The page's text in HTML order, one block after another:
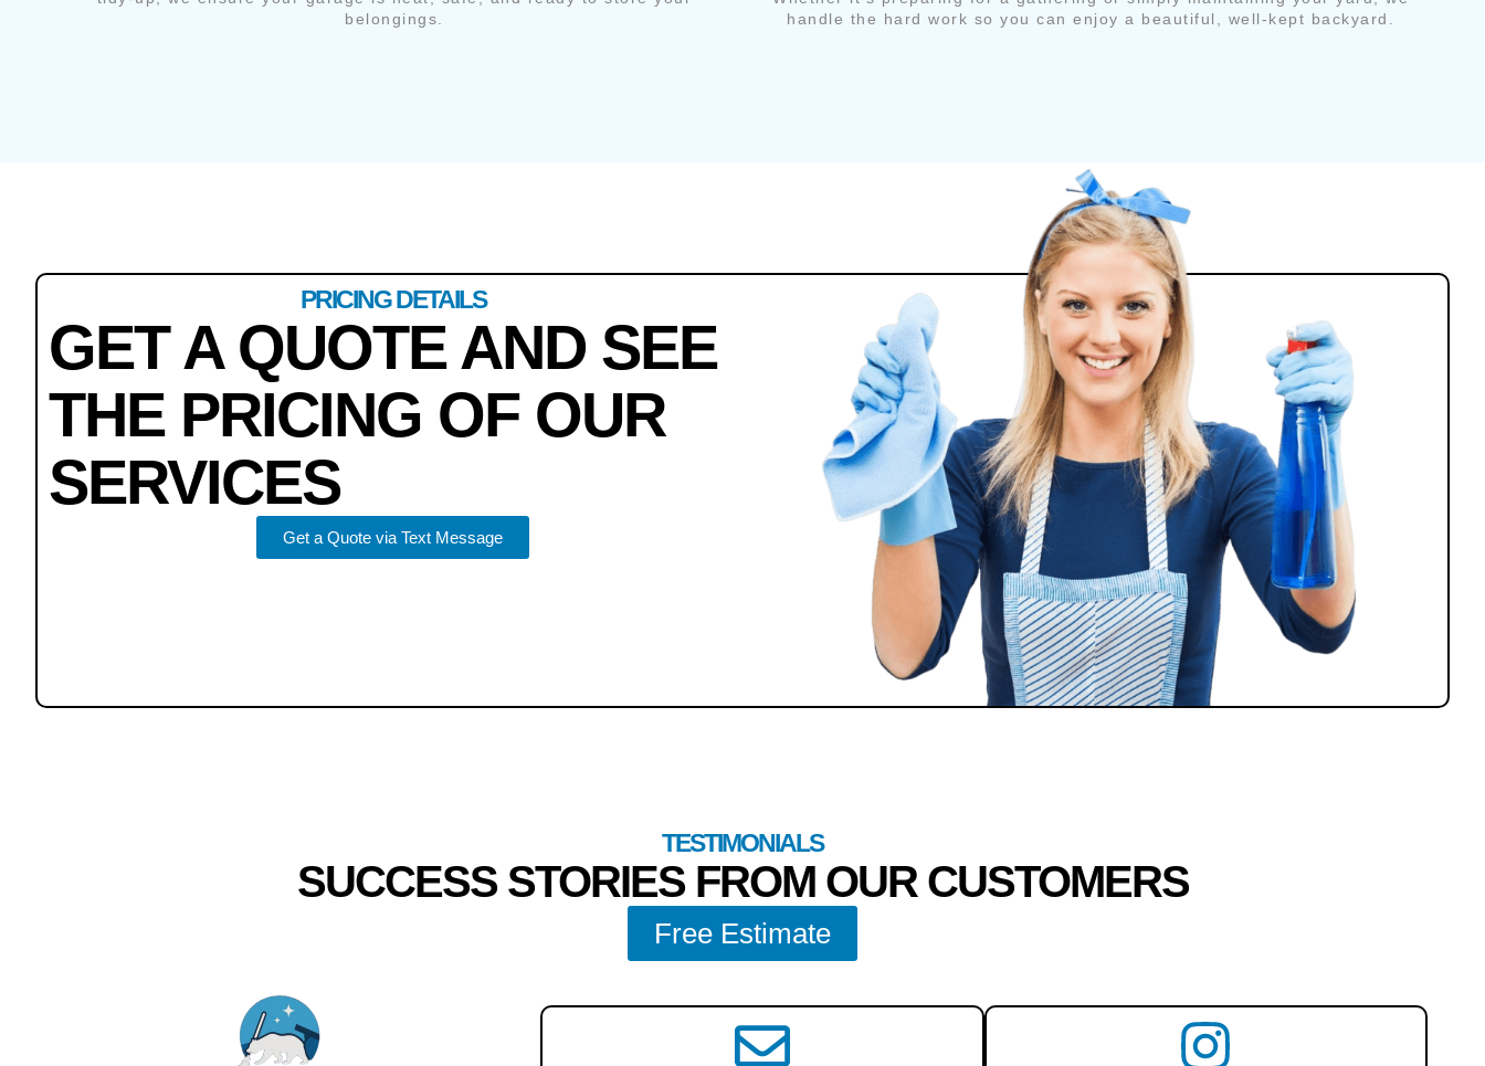
belongings.
handle the hard work so you can enjoy a beautiful, well-kept backyard.
PRICING DETAILS
GET A QUOTE AND SEE
THE PRICING OF OUR
SERVICES
Get a Quote via Text Message
TESTIMONIALS
SUCCESS STORIES FROM OUR CUSTOMERS
Free Estimate